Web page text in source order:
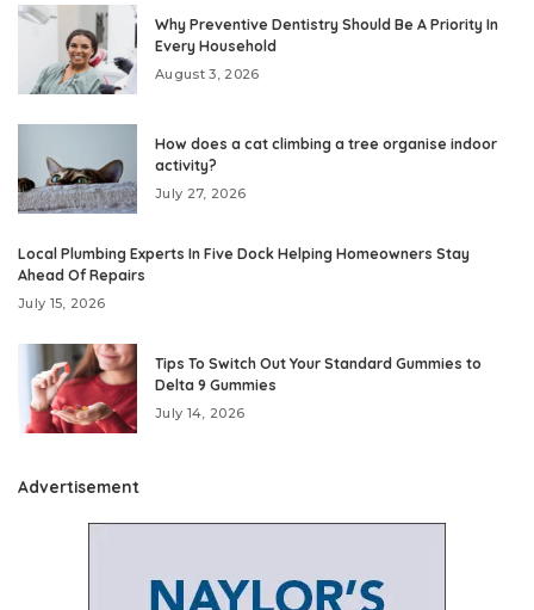
Why Preventive Dentistry Should Be A Priority In
Every Household
August 3, 2026
How does a cat climbing a tree organise indoor
activity?
July 27, 2026
Local Plumbing Experts In Five Dock Helping Homeowners Stay
Ahead Of Repairs
July 15, 2026
Tips To Switch Out Your Standard Gummies to
Delta 9 Gummies
July 14, 2026
Advertisement